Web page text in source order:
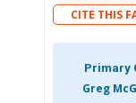
CITE THIS
Primary
Greg